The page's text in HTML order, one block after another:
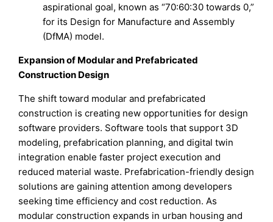
aspirational goal, known as “70:60:30 towards 0,”
for its Design for Manufacture and Assembly
(DfMA) model.
Expansion of Modular and Prefabricated
Construction Design
The shift toward modular and prefabricated
construction is creating new opportunities for design
software providers. Software tools that support 3D
modeling, prefabrication planning, and digital twin
integration enable faster project execution and
reduced material waste. Prefabrication-friendly design
solutions are gaining attention among developers
seeking time efficiency and cost reduction. As
modular construction expands in urban housing and